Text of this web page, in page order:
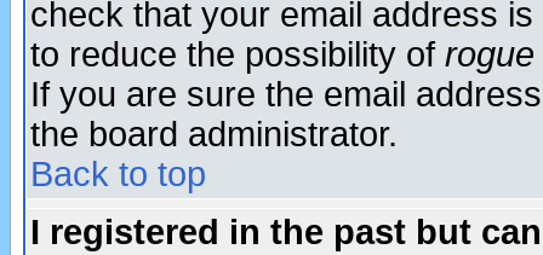
check that your email address
to reduce the possibility of rogue
If you are sure the email
the board administrator.
Back to top
I registered in the past but